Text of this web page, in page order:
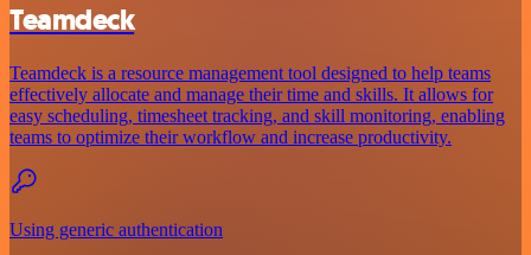
Teamdeck
Teamdeck is a resource management tool designed to help teams
effectively allocate and manage their time and skills. It allows for
easy scheduling, timesheet tracking, and skill monitoring, enabling
teams to optimize their workflow and increase productivity.
Using generic authentication